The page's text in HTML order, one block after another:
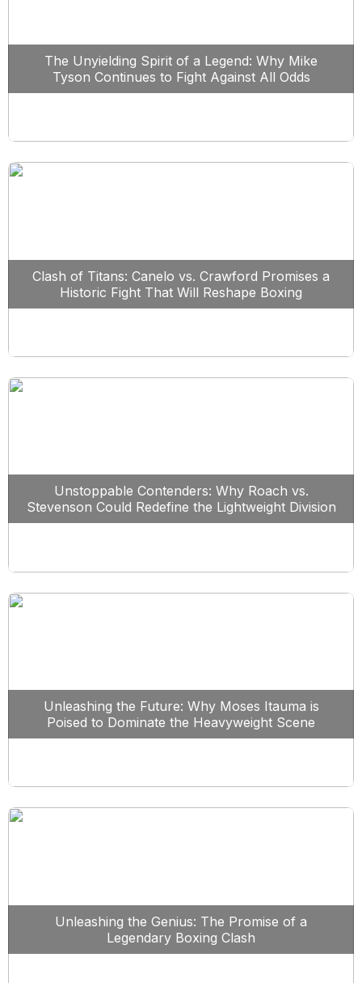
The Unyielding Spirit of a Legend: Why Mike
Tyson Continues to Fight Against All Odds
Clash of Titans: Canelo vs. Crawford Promises a
Historic Fight That Will Reshape Boxing
Unstoppable Contenders: Why Roach vs.
Stevenson Could Redefine the Lightweight Division
Unleashing the Future: Why Moses Itauma is
Poised to Dominate the Heavyweight Scene
Unleashing the Genius: The Promise of a
Legendary Boxing Clash